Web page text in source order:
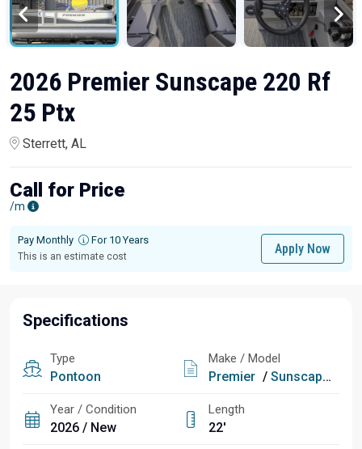
2026 Premier Sunscape 220 Rf
25 Ptx
Sterrett, AL
Call for Price
/m
Pay Monthly For 10 Years
This is an estimate cost
Apply Now
Specifications
Type
Pontoon
Make / Model
Premier / Sunscape 220 Rf 25 Ptx
Year / Condition
2026 / New
Length
22'